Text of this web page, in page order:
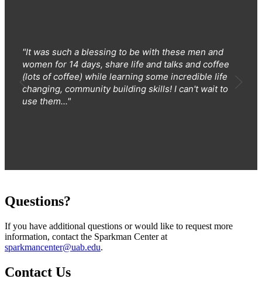
"It was such a blessing to be with these men and
women for 14 days, share life and talks and coffee
(lots of coffee) while learning some incredible life
changing, community building skills! I can't wait to
use them..."
Questions?
If you have additional questions or would like to request more
information, contact the Sparkman Center at
sparkmancenter@uab.edu.
Contact Us